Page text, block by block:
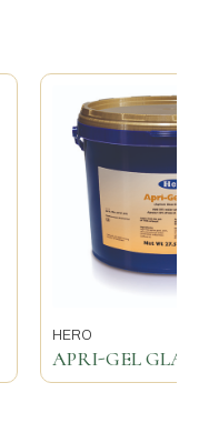
HERO
APRI-GEL